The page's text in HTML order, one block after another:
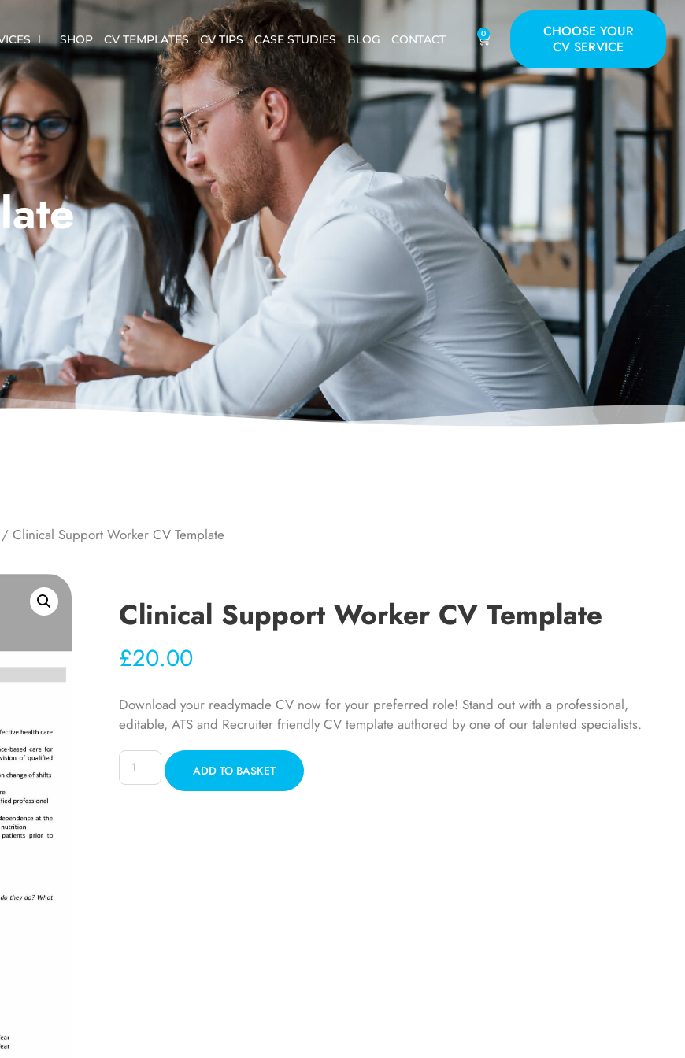
SHOP CV TEMPLATES CV TIPS CASE STUDIES BLOG CONTACT 0
CHOOSE YOUR
CV SERVICE
/ Clinical Support Worker CV Template
Clinical Support Worker CV Template
£20.00
Download your readymade CV now for your preferred role! Stand out with a professional,
editable, ATS and Recruiter friendly CV template authored by one of our talented specialists.
ADD TO BASKET